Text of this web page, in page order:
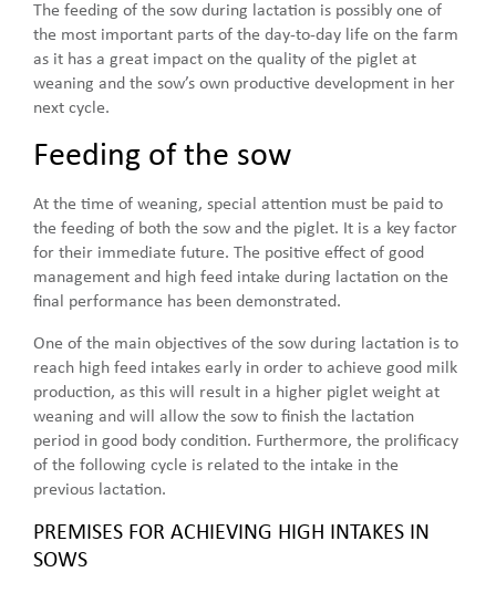
The feeding of the sow during lactation is possibly one of
the most important parts of the day-to-day life on the farm
as it has a great impact on the quality of the piglet at
weaning and the sow’s own productive development in her
next cycle.
Feeding of the sow
At the time of weaning, special attention must be paid to
the feeding of both the sow and the piglet. It is a key factor
for their immediate future. The positive effect of good
management and high feed intake during lactation on the
final performance has been demonstrated.
One of the main objectives of the sow during lactation is to
reach high feed intakes early in order to achieve good milk
production, as this will result in a higher piglet weight at
weaning and will allow the sow to finish the lactation
period in good body condition. Furthermore, the prolificacy
of the following cycle is related to the intake in the
previous lactation.
PREMISES FOR ACHIEVING HIGH INTAKES IN
SOWS